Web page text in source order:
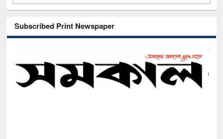
Subscribed Print Newspaper